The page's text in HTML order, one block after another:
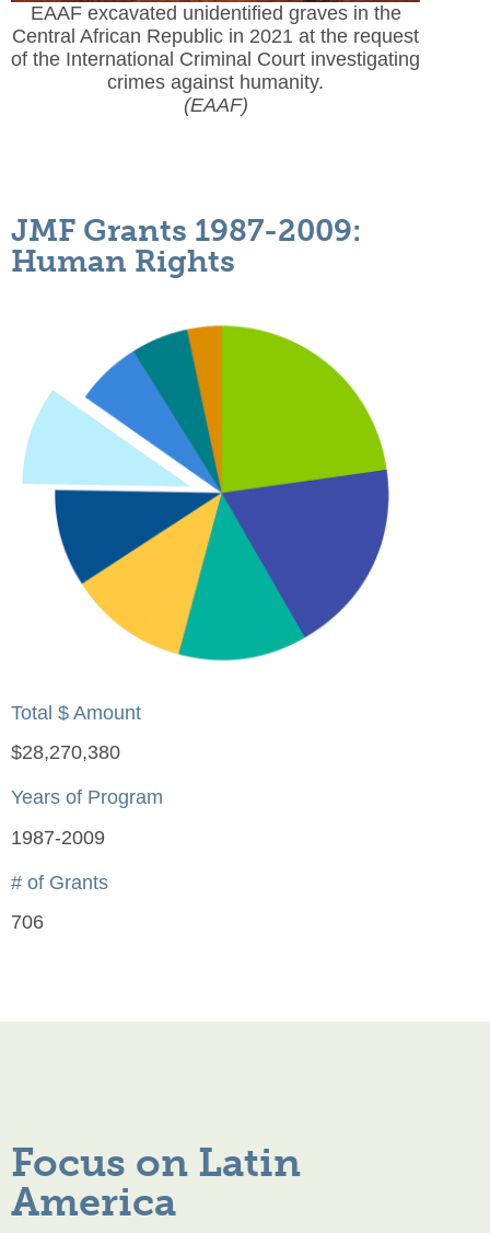
EAAF excavated unidentified graves in the
Central African Republic in 2021 at the request
of the International Criminal Court investigating
crimes against humanity.
(EAAF)
JMF Grants 1987-2009:
Human Rights
Total $ Amount
$28,270,380
Years of Program
1987-2009
# of Grants
706
Focus on Latin
America